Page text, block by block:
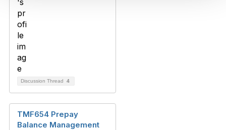
Discussion Thread 4
TMF654 Prepay
Balance Management